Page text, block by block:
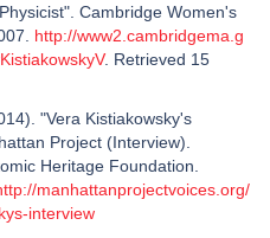
Cambridge Women's
http://www2.cambridgema.g
. Retrieved 15
"Vera Kistiakowsky's
Project (Interview).
Heritage Foundation.
manhattanprojectvoices.org/
interview